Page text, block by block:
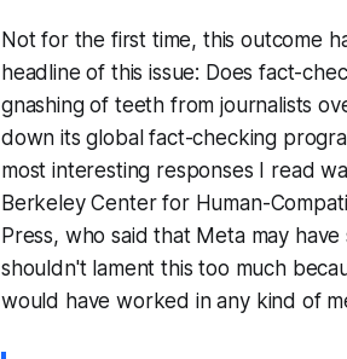
Not for the first time, this outcome
headline of this issue: Does fact-
gnashing of teeth from journalists
down its global fact-checking
most interesting responses I read
Berkeley Center for Human-
Press, who said that Meta may
shouldn't lament this too much
would have worked in any kind of